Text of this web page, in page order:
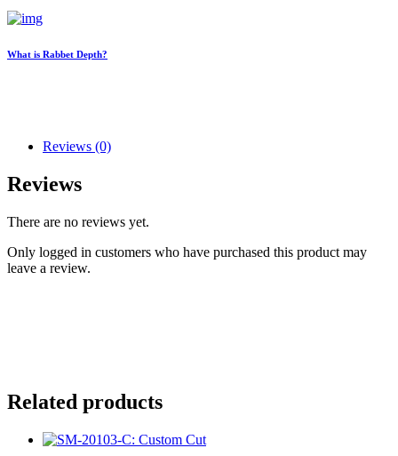
Reviews (0)
Reviews
There are no reviews yet.
Only logged in customers who have purchased this product may
leave a review.
Related products
What is Rabbet Depth?